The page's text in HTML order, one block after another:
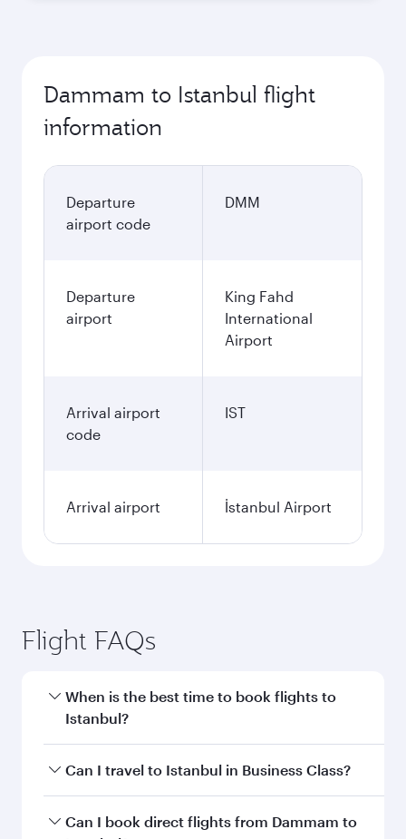
Dammam to Istanbul flight
information
Departure
airport code
DMM
Departure
airport
King Fahd
International
Airport
Arrival airport
code
IST
Arrival airport İstanbul Airport
Flight FAQs
When is the best time to book flights to
Istanbul?
Book your flight to Istanbul early to enjoy the
and availability of travel classes.
Can I travel to Istanbul in Business Class?
Yes, you can travel to Istanbul in Business Class
Can I book direct flights from Dammam to